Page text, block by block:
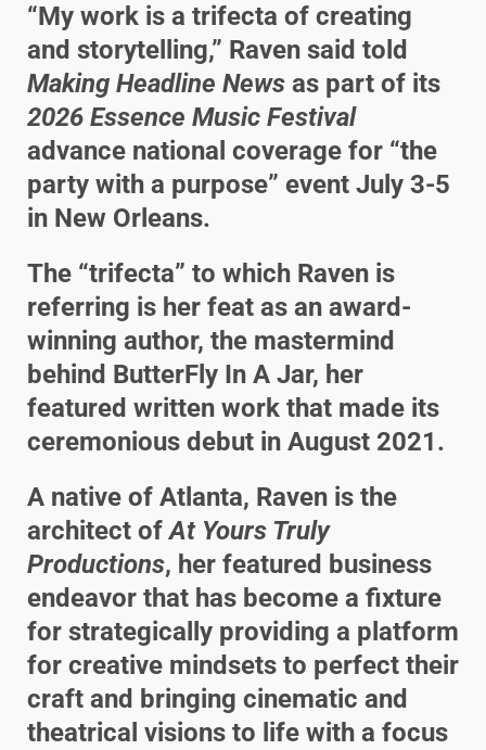
“My work is a trifecta of creating
and storytelling,” Raven said told
Making Headline News as part of its
2026 Essence Music Festival
advance national coverage for “the
party with a purpose” event July 3-5
in New Orleans.
The “trifecta” to which Raven is
referring is her feat as an award-
winning author, the mastermind
behind ButterFly In A Jar, her
featured written work that made its
ceremonious debut in August 2021.
A native of Atlanta, Raven is the
architect ofAt Yours Truly
Productions, her featured business
endeavor that has become a fixture
for strategically providing a platform
for creative mindsets to perfect their
craft and bringing cinematic and
theatrical visions to life with a focus